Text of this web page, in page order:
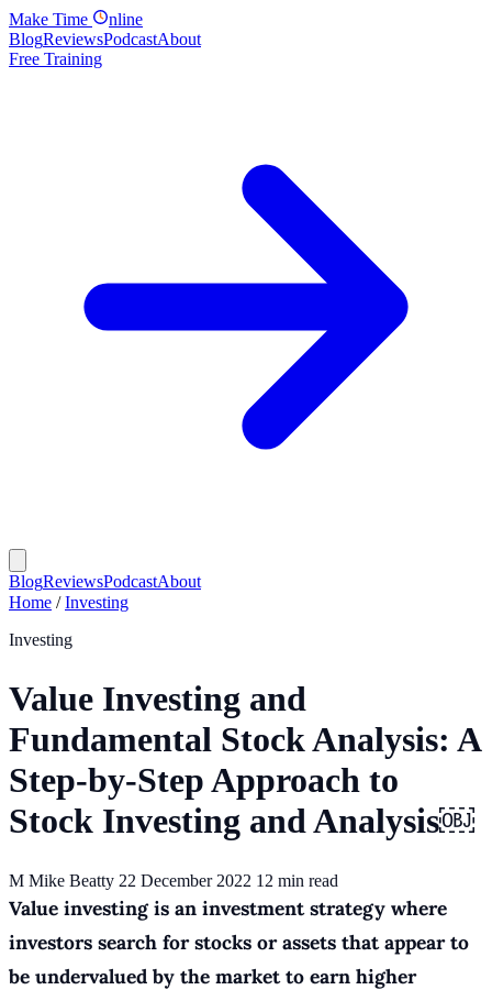
Make Time
nline
BlogReviewsPodcastAbout
Free Training
BlogReviewsPodcastAbout
Home / Investing
Investing
Value Investing and
Fundamental Stock Analysis: A
Step-by-Step Approach to
Stock Investing and Analysis￼
M Mike Beatty 22 December 2022 12 min read
Value investing is an investment strategy where
investors search for stocks or assets that appear to
be undervalued by the market to earn higher